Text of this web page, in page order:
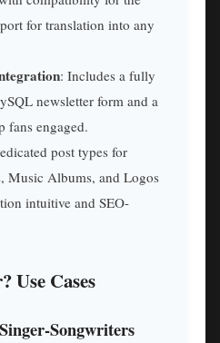
for translation into any
: Includes a fully
newsletter form and a
fans engaged.
post types for
Music Albums, and Logos
intuitive and SEO-
Use Cases
Songwriters